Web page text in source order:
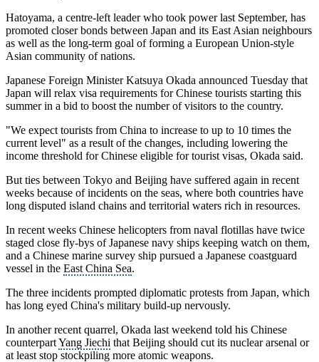
Hatoyama, a centre-left leader who took power last September, has
promoted closer bonds between Japan and its East Asian neighbours
as well as the long-term goal of forming a European Union-style
Asian community of nations.
Japanese Foreign Minister Katsuya Okada announced Tuesday that
Japan will relax visa requirements for Chinese tourists starting this
summer in a bid to boost the number of visitors to the country.
"We expect tourists from China to increase to up to 10 times the
current level" as a result of the changes, including lowering the
income threshold for Chinese eligible fortourist visas, Okada said.
But ties between Tokyo and Beijing have suffered again in recent
weeks because of incidents on the seas, where both countries have
long disputed island chains and territorial waters rich in resources.
In recent weeks Chinese helicopters from naval flotillas have twice
staged close fly-bys of Japanese navy ships keeping watch on them,
and a Chinese marine survey ship pursued a Japanese coastguard
vessel in the East China Sea.
The three incidents prompted diplomatic protests from Japan, which
has long eyed China's military build-up nervously.
In another recent quarrel, Okada last weekend told his Chinese
counterpartYang Jiechi that Beijing should cut its nuclear arsenal or
at least stop stockpiling more atomic weapons.